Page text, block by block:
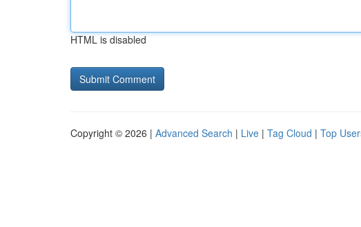
HTML is disabled
Copyright © 2026 | Advanced Search | Live | Tag Cloud | Top